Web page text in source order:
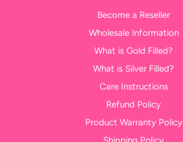
Become a Reseller
Wholesale Information
What is Gold Filled?
What is Silver Filled?
Care Instructions
Refund Policy
Product Warranty Policy